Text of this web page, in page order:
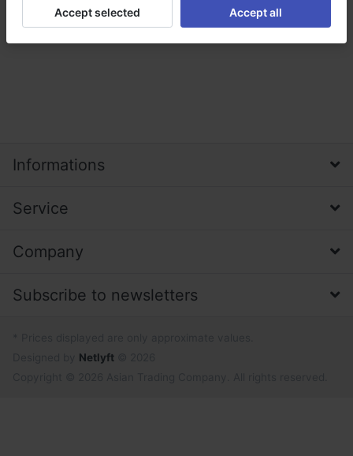
Informations
Service
Company
Subscribe to newsletters
Netlyft
Accept selected Accept all